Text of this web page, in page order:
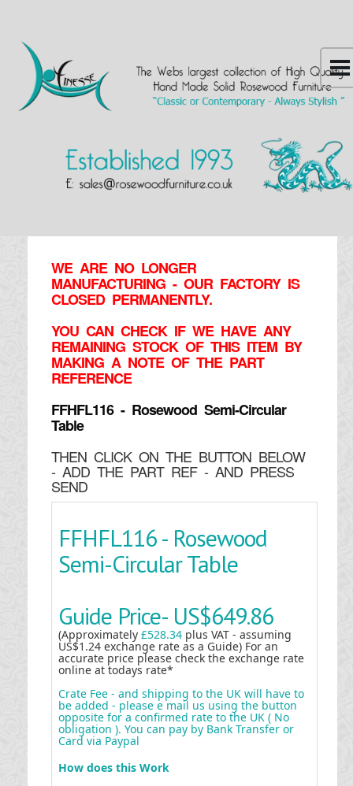
WE ARE NO LONGER
MANUFACTURING - OUR FACTORY IS
CLOSED PERMANENTLY.
YOU CAN CHECK IF WE HAVE ANY
REMAINING STOCK OF THIS ITEM BY
MAKING A NOTE OF THE PART
REFERENCE
FFHFL116 - Rosewood Semi-Circular
Table
THEN CLICK ON THE BUTTON BELOW
- ADD THE PART REF - AND PRESS
SEND
FFHFL116 - Rosewood
Semi-Circular Table
Guide Price- US$649.86
(Approximately £528.34 plus VAT - assuming
US$1.24 exchange rate as a Guide) For an
accurate price please check the exchange rate
online at todays rate*
Crate Fee - and shipping to the UK will have to
be added - please e mail us using the button
opposite for a confirmed rate to the UK ( No
obligation ). You can pay by Bank Transfer or
Card via Paypal
How does this Work